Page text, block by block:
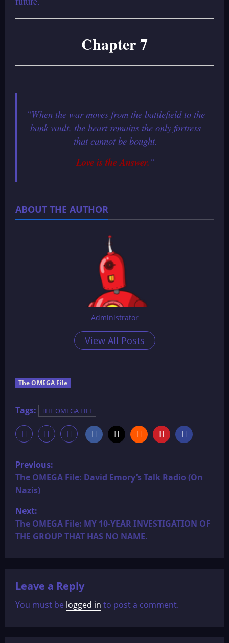
Chapter 7
“When the war moves from the battlefield to the
bank vault, the heart remains the only fortress
that cannot be bought.
Love is the Answer. “
ABOUT THE AUTHOR
Administrator
View All Posts
The OMEGA File
Tags: THE OMEGA FILE
P
o
s
t
n
v
i
Previous:
The OMEGA File: David Emory’s Talk Radio (On
Nazis)
Next:
The OMEGA File: MY 10-YEAR INVESTIGATION OF
THE GROUP THAT HAS NO NAME.
Leave a Reply
You must be logged in to post a comment.